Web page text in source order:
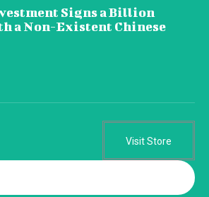
Signs a Billion
a Non-Existent Chinese
Visit Store